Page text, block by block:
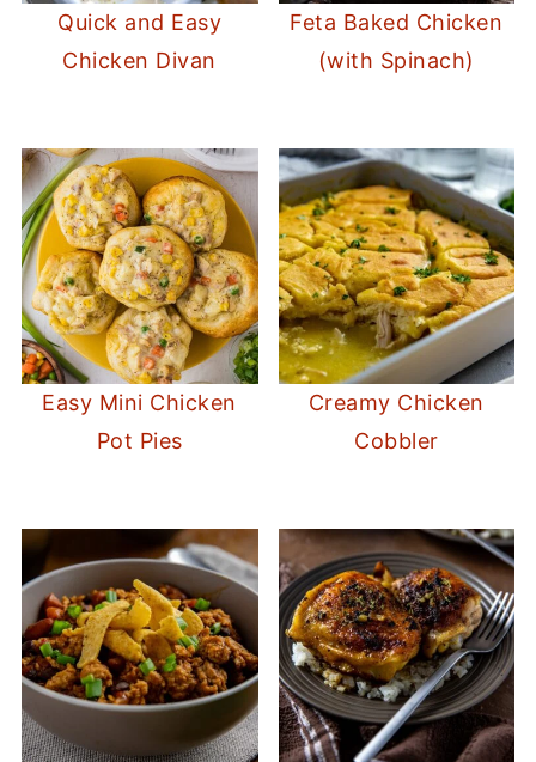
Quick and Easy
Chicken Divan
Feta Baked Chicken
(with Spinach)
Easy Mini Chicken
Pot Pies
Creamy Chicken
Cobbler